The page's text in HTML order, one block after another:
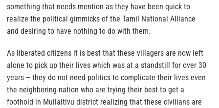
something that needs mention as they have been quick to
realize the political gimmicks of the Tamil National Alliance
and desiring to have nothing to do with them.
As liberated citizens it is best that these villagers are now left
alone to pick up their lives which was at a standstill for over 30
years – they do not need politics to complicate their lives even
the neighboring nation who are trying their best to get a
foothold in Mullaitivu district realizing that these civilians are